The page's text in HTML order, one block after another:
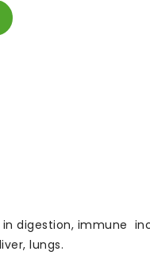
in digestion, immune
lungs.